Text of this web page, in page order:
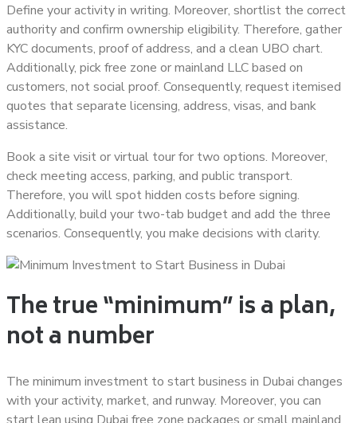
Define your activity in writing. Moreover, shortlist the correct
authority and confirm ownership eligibility. Therefore, gather
KYC documents, proof of address, and a clean UBO chart.
Additionally, pick free zone or mainland LLC based on
customers, not social proof. Consequently, request itemised
quotes that separate licensing, address, visas, and bank
assistance.
Book a site visit or virtual tour for two options. Moreover,
check meeting access, parking, and public transport.
Therefore, you will spot hidden costs before signing.
Additionally, build your two-tab budget and add the three
scenarios. Consequently, you make decisions with clarity.
The true “minimum” is a plan,
not a number
The minimum investment to start business in Dubai changes
with your activity, market, and runway. Moreover, you can